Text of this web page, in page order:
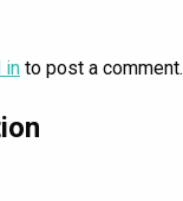
in to post a comment.